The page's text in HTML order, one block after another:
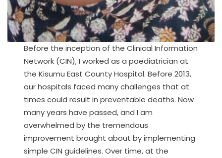
Before the inception of the Clinical Information
Network (CIN), I worked as a paediatrician at
the Kisumu East County Hospital. Before 2013,
our hospitals faced many challenges that at
times could result in preventable deaths. Now
many years have passed, and I am
overwhelmed by the tremendous
improvement brought about by implementing
simple CIN guidelines. Over time, at the